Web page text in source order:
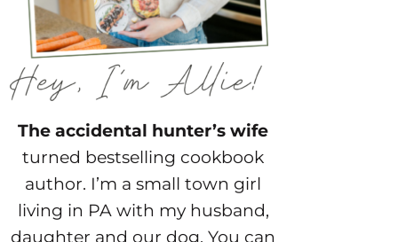
The accidental hunter’s wife
turned bestselling cookbook
author. I’m a small town girl
living in PA with my husband,
daughter and our dog. You can